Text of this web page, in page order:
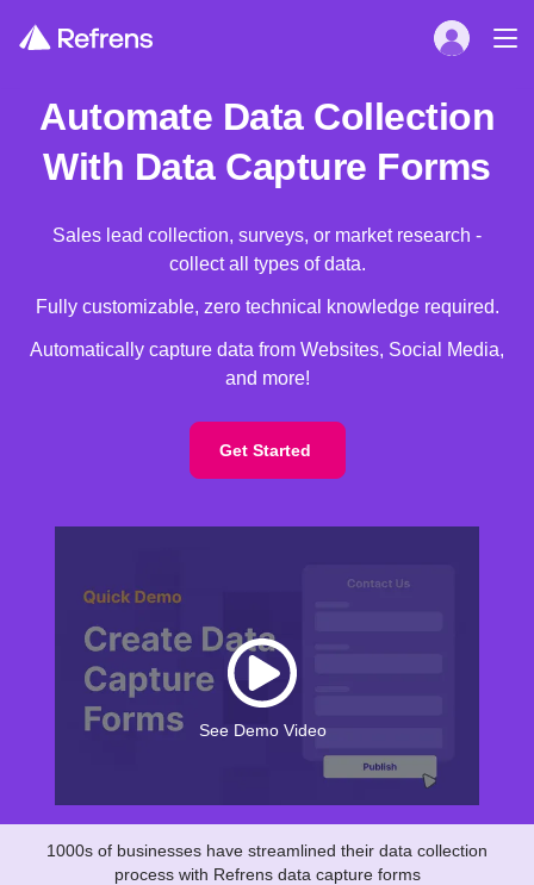
Automate Data Collection
With Data Capture Forms
Sales lead collection, surveys, or market research -
collect all types of data.
Fully customizable, zero technical knowledge required.
Automatically capture data from Websites, Social Media,
and more!
Get Started
See Demo Video
1000s of businesses have streamlined their data collection
process with Refrens data capture forms